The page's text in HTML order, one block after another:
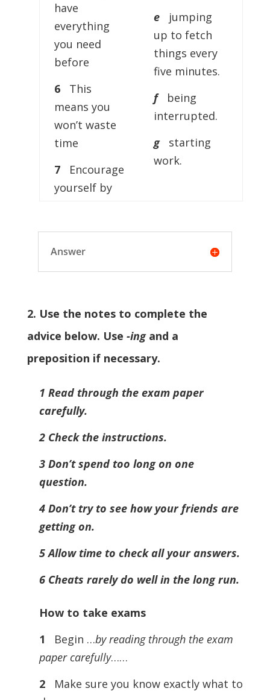
have
everything
you need
before
6
This
means you
won’t waste
time
7
Encourage
yourself by
e
jumping
up to fetch
things every
five minutes.
f
being
interrupted.
g
starting
work.
Answer
2. Use the notes to complete the
advice below. Use -ingand a
preposition if necessary.
1 Read through the exam paper
carefully.
2 Check the instructions.
3 Don’t spend too long on one
question.
4 Don’t try to see how your friends are
getting on.
5 Allow time to check all your answers.
6 Cheats rarely do well in the long run.
How to take exams
1
Begin …by reading through the exam
paper carefully……
2
Make sure you know exactly what to